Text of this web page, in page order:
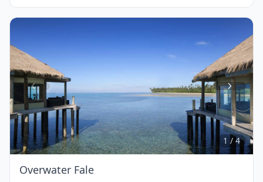
Item
1
of
4
1 / 4
Overwater Fale